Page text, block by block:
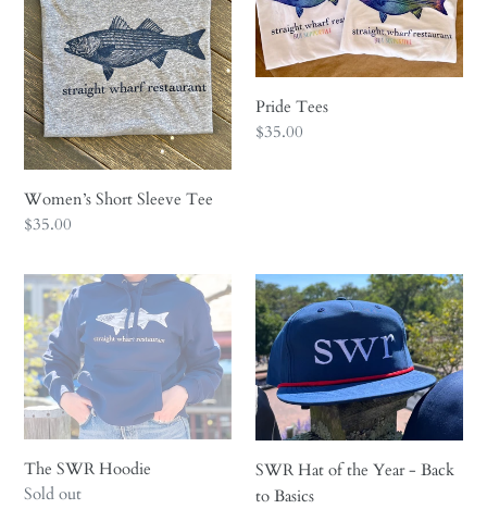
i
o
n
:
Women’s Short Sleeve Tee
Regular
$35.00
Pride Tees
Regular
$35.00
The
SWR
Hoodie
The SWR Hoodie
Regular
Sold out
SWR
Hat
of
the
Year
-
Back
to
Basics
SWR Hat of the Year - Back
to Basics